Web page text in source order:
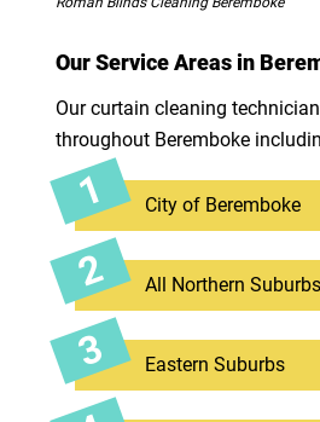
Our Service Areas in
Our curtain cleaning
throughout Beremboke
City of Beremboke
All Northern Suburbs
Eastern Suburbs